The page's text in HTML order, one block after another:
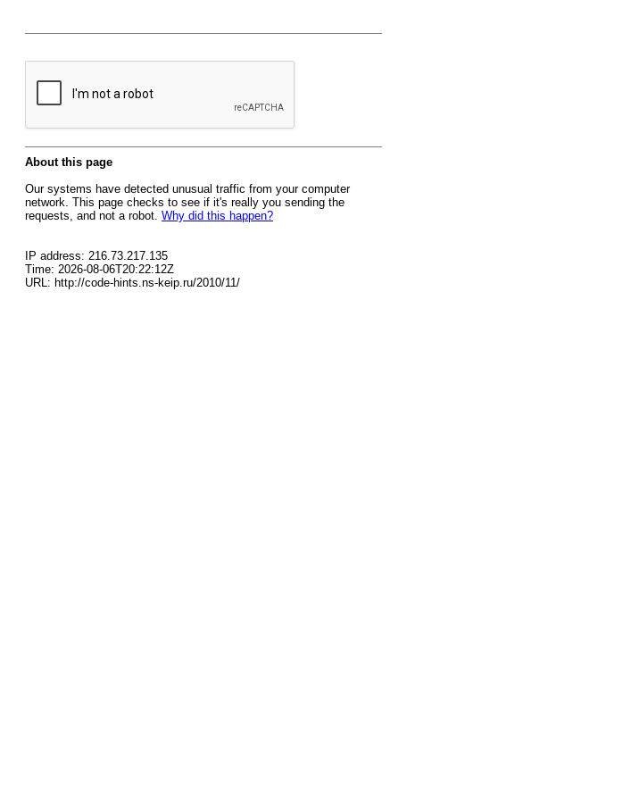
About this page
Our systems have detected unusual traffic from your computer
network. This page checks to see if it's really you sending the
requests, and not a robot. Why did this happen?
IP address: 216.73.217.135
Time: 2026-08-06T20:22:12Z
URL: http://code-hints.ns-keip.ru/2010/11/